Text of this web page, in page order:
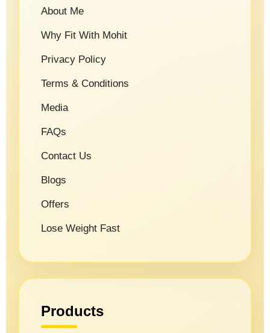
About Me
Why Fit With Mohit
Privacy Policy
Terms & Conditions
Media
FAQs
Contact Us
Blogs
Offers
Lose Weight Fast
Products